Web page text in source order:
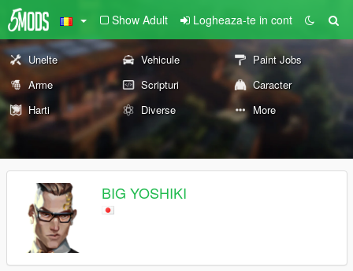
Show Adult Logheaza-te in cont
Unelte Vehicule
Paint Jobs
Arme
Scripturi
Caracter
Harti
Diverse More
BIG YOSHIKI